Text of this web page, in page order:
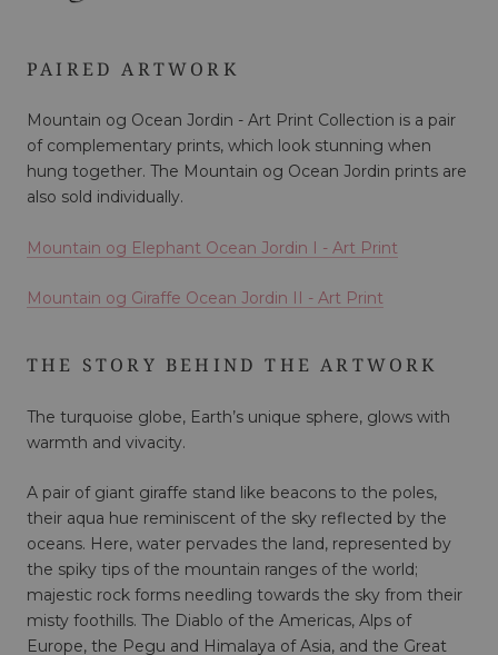
PAIRED ARTWORK
Mountain og Ocean Jordin - Art Print Collection is a pair
of complementary prints, which look stunning when
hung together. The Mountain og Ocean Jordin prints are
also sold individually.
Mountain og Elephant Ocean Jordin I - Art Print
Mountain og Giraffe Ocean Jordin II - Art Print
THE STORY BEHIND THE ARTWORK
The turquoise globe, Earth’s unique sphere, glows with
warmth and vivacity.
A pair of giant giraffe stand like beacons to the poles,
their aqua hue reminiscent of the sky reflected by the
oceans. Here, water pervades the land, represented by
the spiky tips of the mountain ranges of the world;
majestic rock forms needling towards the sky from their
misty foothills. The Diablo of the Americas, Alps of
Europe, the Pegu and Himalaya of Asia, and the Great